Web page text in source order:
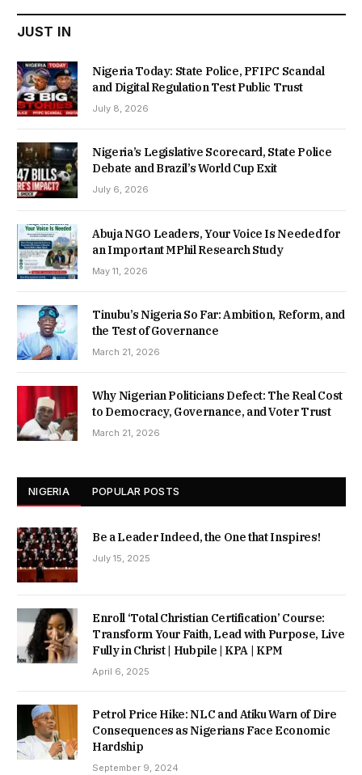
JUST IN
Nigeria Today: State Police, PFIPC Scandal
and Digital Regulation Test Public Trust
July 8, 2026
Nigeria’s Legislative Scorecard, State Police
Debate and Brazil’s World Cup Exit
July 6, 2026
Abuja NGO Leaders, Your Voice Is Needed for
an Important MPhil Research Study
May 11, 2026
Tinubu’s Nigeria So Far: Ambition, Reform, and
the Test of Governance
March 21, 2026
Why Nigerian Politicians Defect: The Real Cost
to Democracy, Governance, and Voter Trust
March 21, 2026
NIGERIA POPULAR POSTS
Be a Leader Indeed, the One that Inspires!
July 15, 2025
Enroll ‘Total Christian Certification’ Course:
Transform Your Faith, Lead with Purpose, Live
Fully in Christ | Hubpile | KPA | KPM
April 6, 2025
Petrol Price Hike: NLC and Atiku Warn of Dire
Consequences as Nigerians Face Economic
Hardship
September 9, 2024